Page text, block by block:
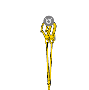
your activity.
not describe